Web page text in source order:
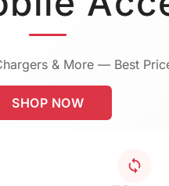
& More — Best
SHOP NOW